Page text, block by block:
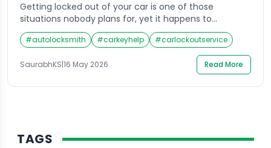
Getting locked out of your car is one of those
situations nobody plans for, yet it happens to
thousands of drivers every single day. Whether you
left your keys on the seat, lost them in a hurry, or the
lock simply stopped working, the frustration is very
real. Knowing how to open a locked car […]
#autolocksmith #carkeyhelp #carlockoutservice
SaurabhKS|16 May 2026 Read More
TAGS